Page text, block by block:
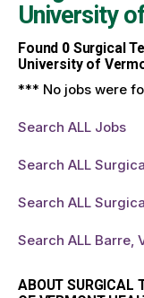
University
Found 0Surgical
University of
*** No jobs were
Search ALL Jobs
Search ALL
Search ALL
Search ALL Barre,
ABOUT SURGICAL